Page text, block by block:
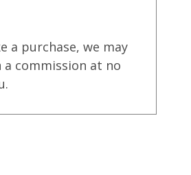
a purchase, we may
a commission at no